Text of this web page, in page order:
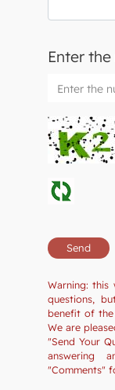
Enter
Warning:
questions,
benefit of
We are
"Send Your
answering
"Comments"